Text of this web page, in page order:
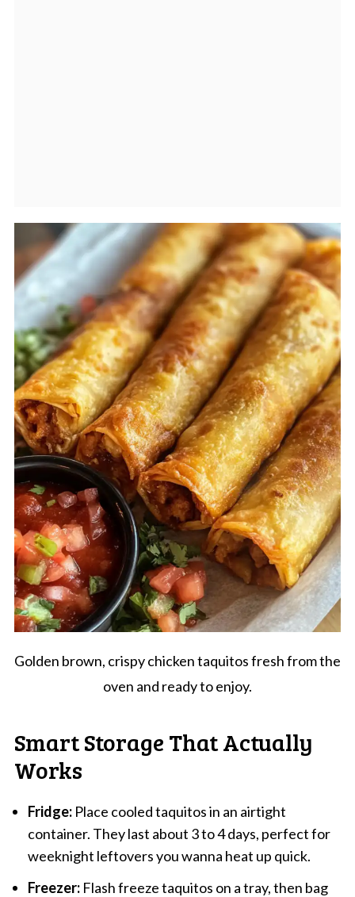
Golden brown, crispy chicken taquitos fresh from the
oven and ready to enjoy.
Smart Storage That Actually
Works
Fridge:Place cooled taquitos in an airtight
container. They last about 3 to 4 days, perfect for
weeknight leftovers you wanna heat up quick.
Freezer:Flash freeze taquitos on a tray, then bag